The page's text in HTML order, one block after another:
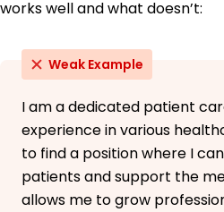
works well and what doesn’t:
Weak Example
I am a dedicated patient
experience in various
to find a position where I
patients and support the
allows me to grow